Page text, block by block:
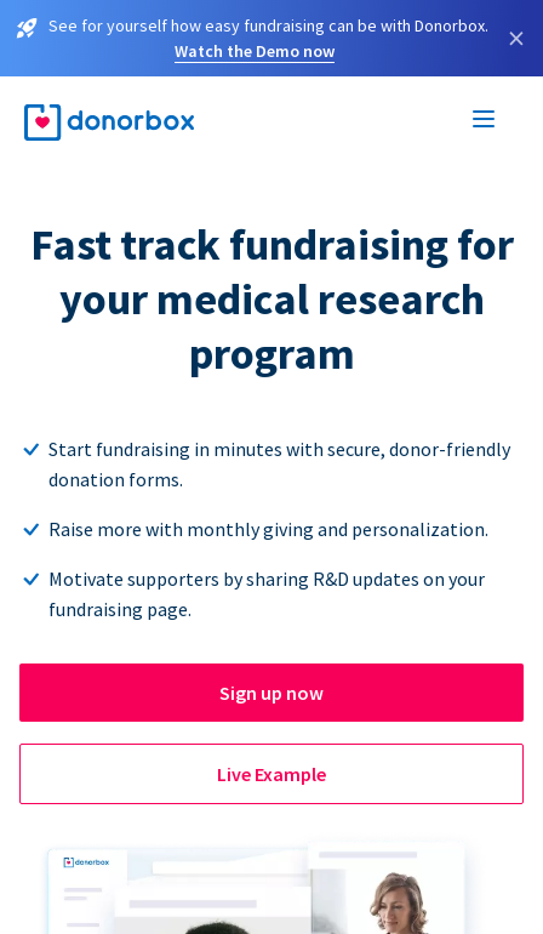
See for yourself how easy fundraising can be with Donorbox.
Watch the Demo now
×
Fast track fundraising for
your medical research
program
Start fundraising in minutes with secure, donor-friendly
donation forms.
Raise more with monthly giving and personalization.
Motivate supporters by sharing R&D updates on your
fundraising page.
Sign up now
Live Example